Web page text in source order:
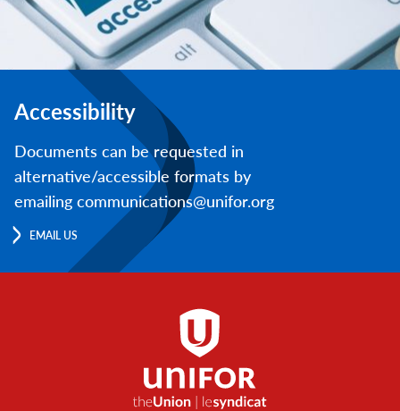
Accessibility
Documents can be requested in
alternative/accessible formats by
emailing communications@unifor.org
EMAIL US